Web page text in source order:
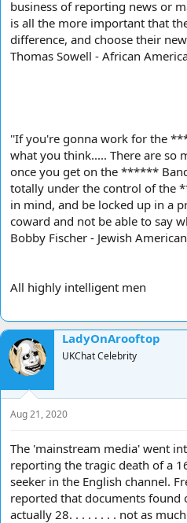
business of reporting news or
is all the more important that
difference, and choose their
Thomas Sowell - African
''If you're gonna work for the
what you think..... There are so
once you get on the ******
totally under the control of the
in mind, and be locked up in a
coward and not be able to say
Bobby Fischer - Jewish American
All highly intelligent men
LadyOnArooftop
UKChat Celebrity
Aug 21, 2020
The 'mainstream media' went
reporting the tragic death of a
seeker in the English channel.
reported that documents found
actually 28. . . . . . . . not as